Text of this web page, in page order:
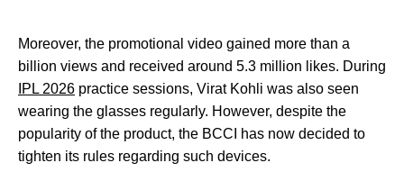
Moreover, the promotional video gained more than a
billion views and received around 5.3 million likes. During
IPL 2026 practice sessions, Virat Kohli was also seen
wearing the glasses regularly. However, despite the
popularity of the product, the BCCI has now decided to
tighten its rules regarding such devices.